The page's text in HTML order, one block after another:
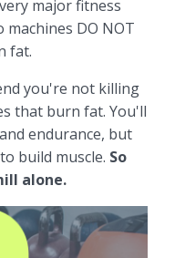
major fitness
machines DO NOT
fat.
you're not killing
that burn fat. You'll
endurance, but
build muscle. So
alone.